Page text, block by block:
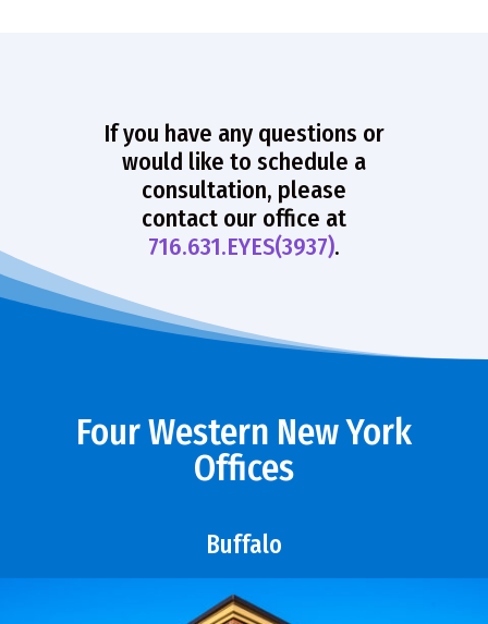
If you have any questions or
would like to schedule a
consultation, please
contact our office at
716.631.EYES(3937).
Four Western New York
Offices
Buffalo